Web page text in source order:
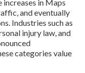
in Maps
and eventually
Industries such as
injury law, and
categories value